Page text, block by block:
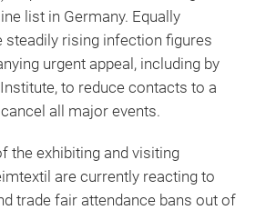
list in Germany. Equally
steadily rising infection figures
urgent appeal, including by
to reduce contacts to a
all major events.
the exhibiting and visiting
are currently reacting to
trade fair attendance bans out of